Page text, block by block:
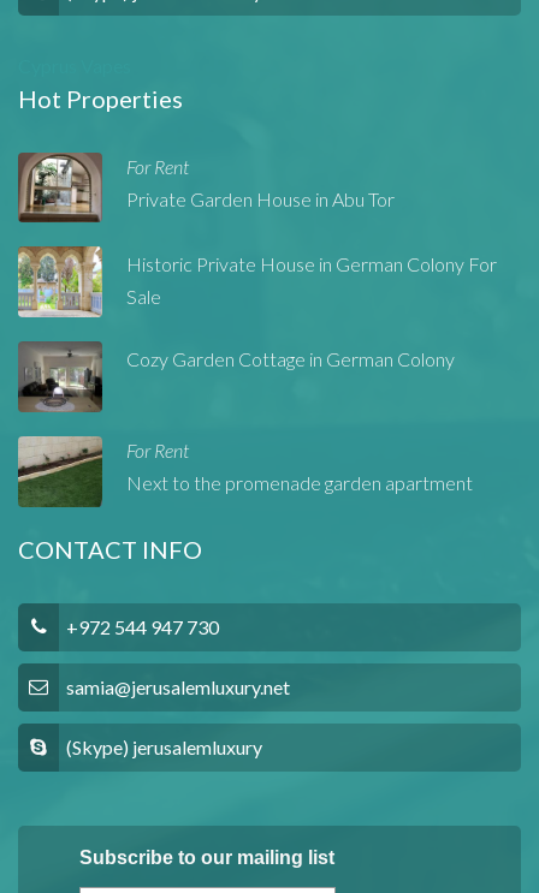
Hot Properties
For Rent
Private Garden House in Abu Tor
Historic Private House in German Colony For
Sale
Cozy Garden Cottage in German Colony
For Rent
Next to the promenade garden apartment
CONTACT INFO
+972 544 947 730
samia@jerusalemluxury.net
(Skype) jerusalemluxury
Subscribe to our mailing list